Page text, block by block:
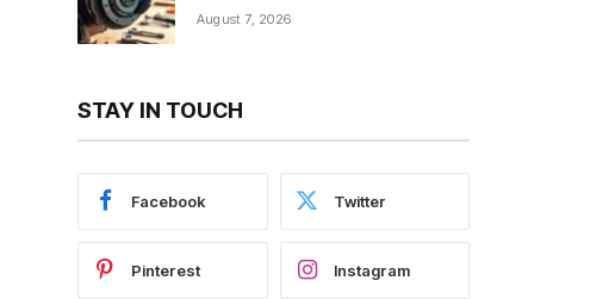
August 7, 2026
STAY IN TOUCH
Facebook Twitter
Pinterest Instagram